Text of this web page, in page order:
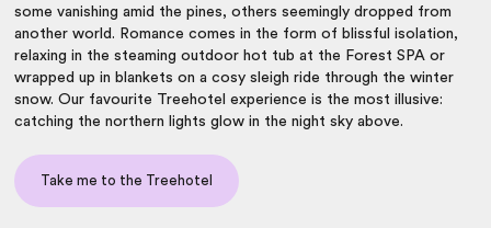
some vanishing amid the pines, others seemingly dropped from
another world. Romance comes in the form of blissful isolation,
relaxing in the steaming outdoor hot tub at the Forest SPA or
wrapped up in blankets on a cosy sleigh ride through the winter
snow. Our favourite Treehotel experience is the most illusive:
catching the northern lights glow in the night sky above.
Take me to the Treehotel